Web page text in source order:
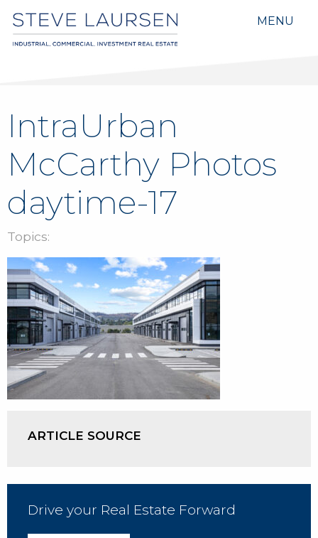
MENU
IntraUrban
McCarthy Photos
daytime-17
Topics:
ARTICLE SOURCE
Drive your Real Estate Forward